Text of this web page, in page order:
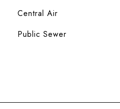
Central Air
Public Sewer